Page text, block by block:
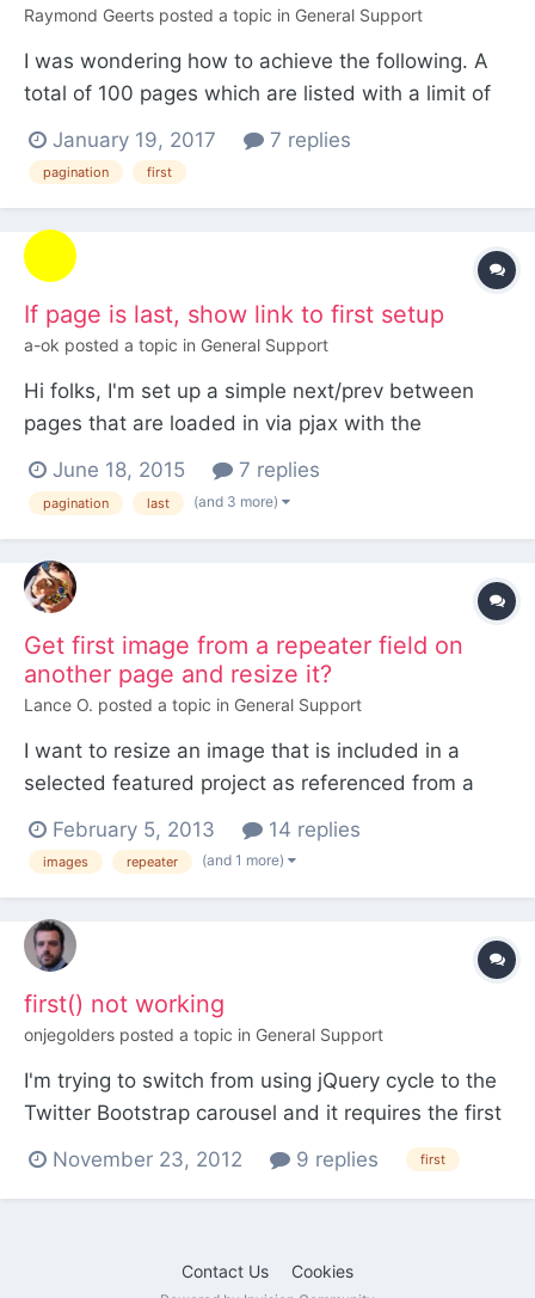
Raymond Geerts posted a topic in General Support
I was wondering how to achieve the following. A
total of 100 pages which are listed with a limit of
items. Instead i desire the following (below), and
wondering how to setup the code / selector(s).
January 19, 2017 7 replies
pagination first
If page is last, show link to first setup
a-ok posted a topic in General Support
Hi folks, I'm set up a simple next/prev between
pages that are loaded in via pjax with the
following: <?php if ($page->next->id) : ?> <div
class="next-solution-container"> <a data-pjax
class="next-solution" href="<?php echo $page-
>title; ?...
June 18, 2015 7 replies
pagination last (and 3 more)
Get first image from a repeater field on
another page and resize it?
Lance O. posted a topic in General Support
I want to resize an image that is included in a
selected featured project as referenced from a
the Home page is using a Page type. The
"Images" field included in the "Featured Project" is
do I acc...
February 5, 2013 14 replies
images repeater (and 1 more)
first() not working
onjegolders posted a topic in General Support
I'm trying to switch from using jQuery cycle to the
Twitter Bootstrap carousel and it requires the first
item to have a class of "active". Sounds easy
enough but doesn't seem to be working. My test
November 23, 2012 9 replies first
Contact Us Cookies